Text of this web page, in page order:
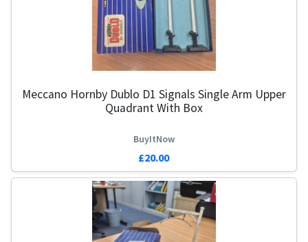
Meccano Hornby Dublo D1 Signals Single Arm Upper
Quadrant With Box
BuyItNow
£20.00